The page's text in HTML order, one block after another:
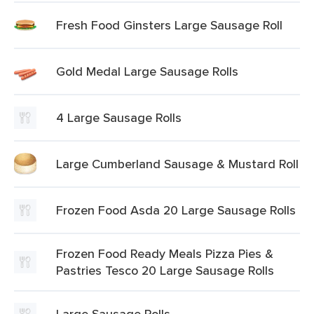
Fresh Food Ginsters Large Sausage Roll
Gold Medal Large Sausage Rolls
4 Large Sausage Rolls
Large Cumberland Sausage & Mustard Roll
Frozen Food Asda 20 Large Sausage Rolls
Frozen Food Ready Meals Pizza Pies &
Pastries Tesco 20 Large Sausage Rolls